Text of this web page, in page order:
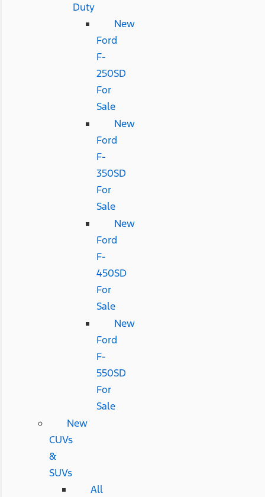
Duty
New
Ford
F-
250SD
For
Sale
New
Ford
F-
350SD
For
Sale
New
Ford
F-
450SD
For
Sale
New
Ford
F-
550SD
For
Sale
New
CUVs
&
SUVs
All